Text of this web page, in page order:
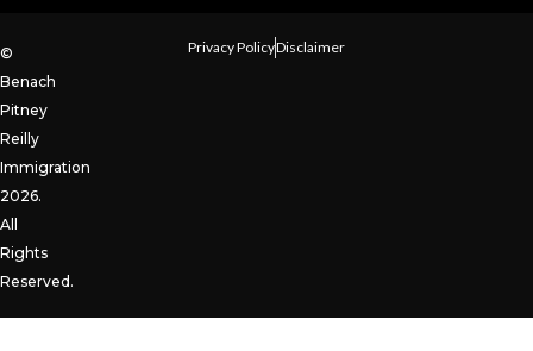
©
Benach
Pitney
Reilly
Immigration
2026.
All
Rights
Reserved.
Privacy PolicyDisclaimer